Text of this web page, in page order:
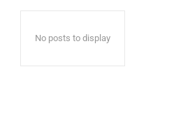
No posts to display